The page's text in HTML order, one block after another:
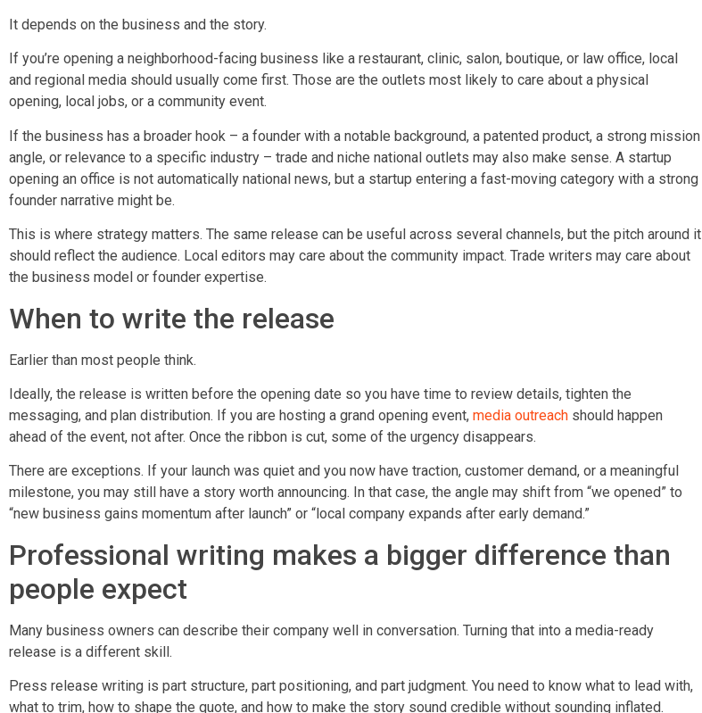
It depends on the business and the story.
If you’re opening a neighborhood-facing business like a restaurant, clinic, salon, boutique, or law office, local
and regional media should usually come first. Those are the outlets most likely to care about a physical
opening, local jobs, or a community event.
If the business has a broader hook – a founder with a notable background, a patented product, a strong mission
angle, or relevance to a specific industry – trade and niche national outlets may also make sense. A startup
opening an office is not automatically national news, but a startup entering a fast-moving category with a strong
founder narrative might be.
This is where strategy matters. The same release can be useful across several channels, but the pitch around it
should reflect the audience. Local editors may care about the community impact. Trade writers may care about
the business model or founder expertise.
When to write the release
Earlier than most people think.
Ideally, the release is written before the opening date so you have time to review details, tighten the
messaging, and plan distribution. If you are hosting a grand opening event, media outreach should happen
ahead of the event, not after. Once the ribbon is cut, some of the urgency disappears.
There are exceptions. If your launch was quiet and you now have traction, customer demand, or a meaningful
milestone, you may still have a story worth announcing. In that case, the angle may shift from “we opened” to
“new business gains momentum after launch” or “local company expands after early demand.”
Professional writing makes a bigger difference than
people expect
Many business owners can describe their company well in conversation. Turning that into a media-ready
release is a different skill.
Press release writing is part structure, part positioning, and part judgment. You need to know what to lead with,
what to trim, how to shape the quote, and how to make the story sound credible without sounding inflated.